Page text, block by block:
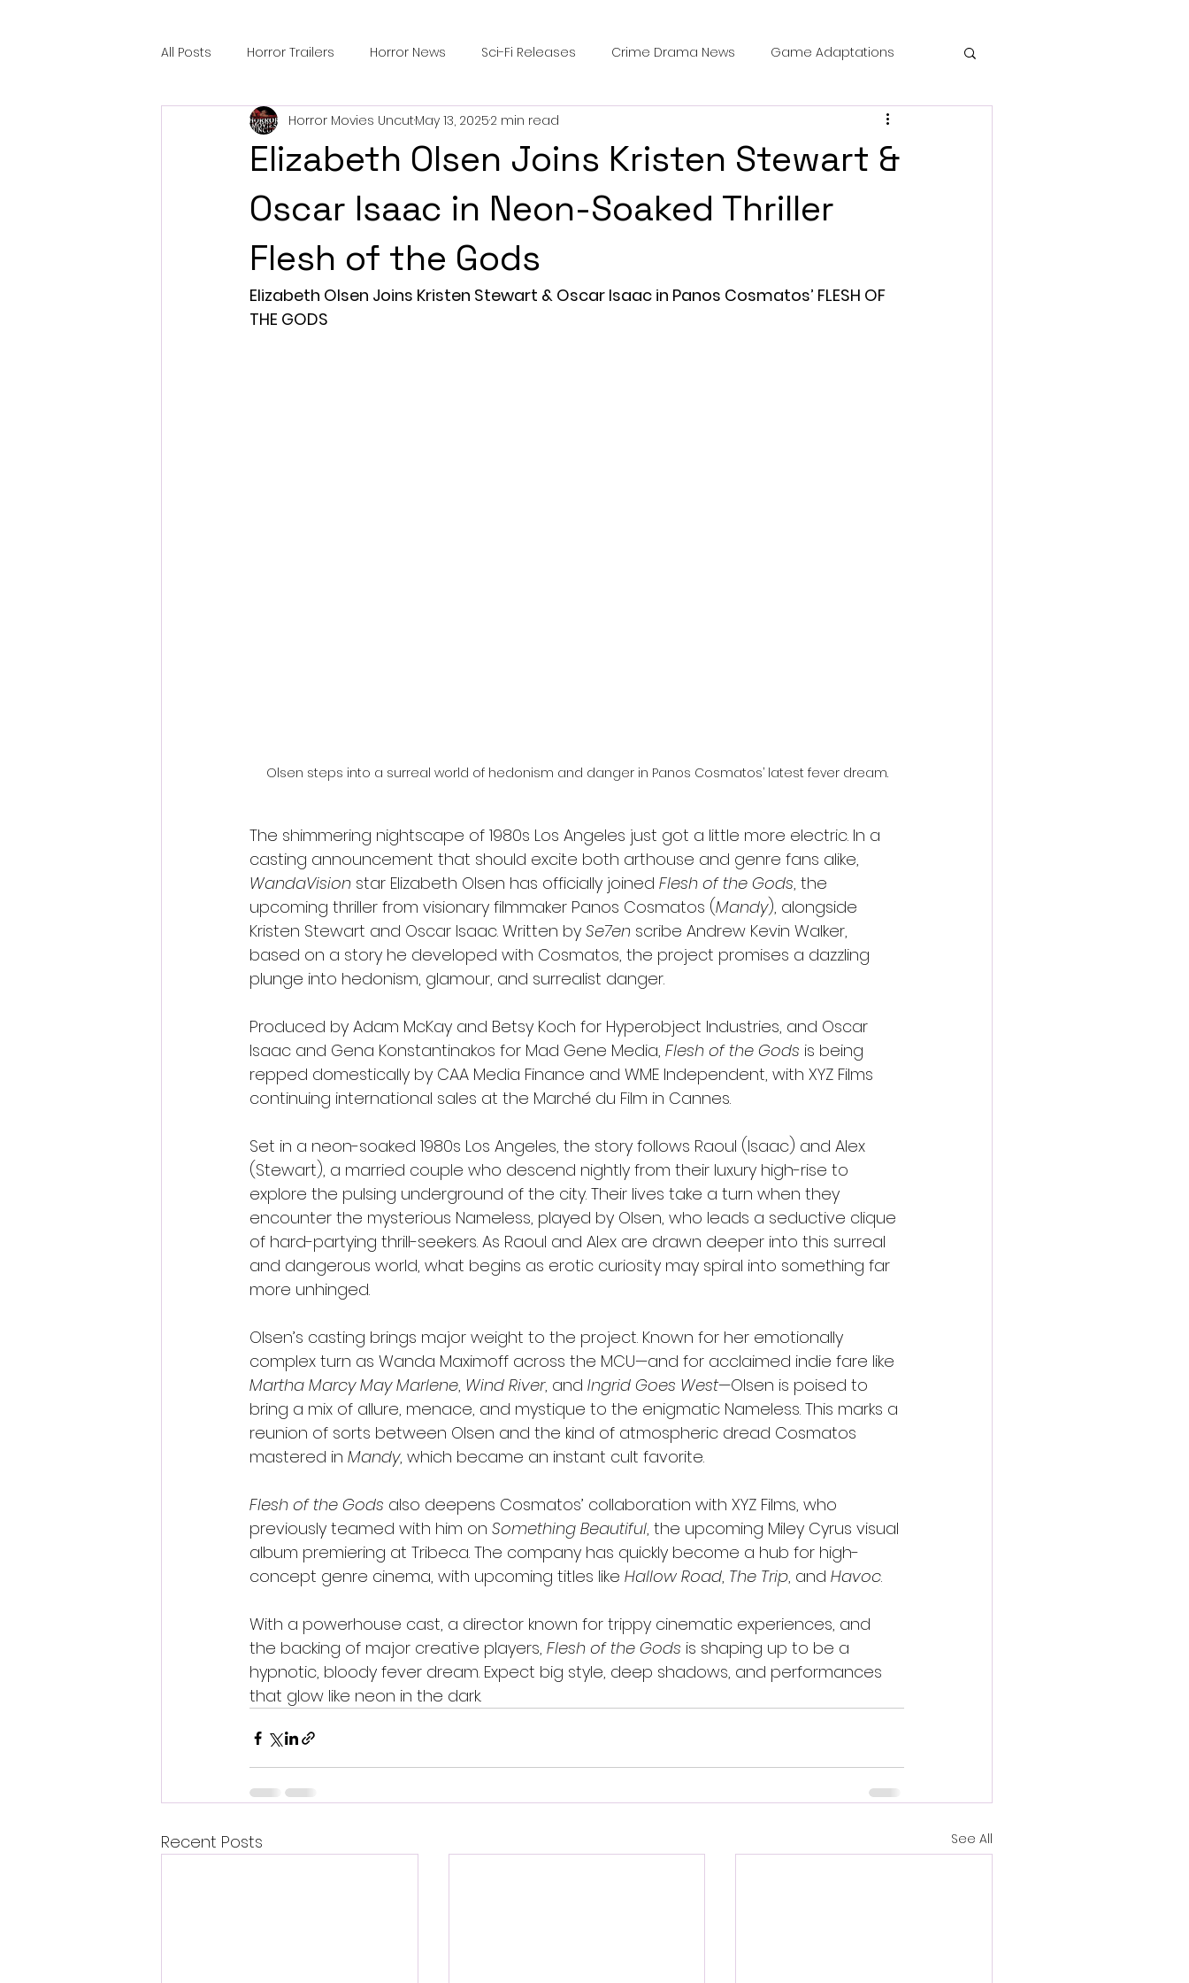
All Posts Horror Trailers Horror News Sci-Fi Releases Crime Drama News Game Adaptations
Sci-Fi Tech Horror Satire Survival Horror Games
Festival Highlights Alien Encounters Casting Updates TV Series News Alien Mysteries
Black Horror Films Friendship Breakdown in Horror
Elizabeth Olsen Joins Kristen Stewart &
Oscar Isaac in Neon-Soaked Thriller
Flesh of the Gods
Horror Movies UncutMay 13, 20252 min read
Elizabeth Olsen Joins Kristen Stewart & Oscar Isaac in Panos Cosmatos’ FLESH OF
THE GODS
Olsen steps into a surreal world of hedonism and danger in Panos Cosmatos’ latest fever dream.
The shimmering nightscape of 1980s Los Angeles just got a little more electric. In a
casting announcement that should excite both arthouse and genre fans alike,
WandaVision star Elizabeth Olsen has officially joined Flesh of the Gods, the
upcoming thriller from visionary filmmaker Panos Cosmatos (Mandy), alongside
Kristen Stewart and Oscar Isaac. Written by Se7en scribe Andrew Kevin Walker,
based on a story he developed with Cosmatos, the project promises a dazzling
plunge into hedonism, glamour, and surrealist danger.
Produced by Adam McKay and Betsy Koch for Hyperobject Industries, and Oscar
Isaac and Gena Konstantinakos for Mad Gene Media, Flesh of the Gods is being
repped domestically by CAA Media Finance and WME Independent, with XYZ Films
continuing international sales at the Marché du Film in Cannes.
Set in a neon-soaked 1980s Los Angeles, the story follows Raoul (Isaac) and Alex
(Stewart), a married couple who descend nightly from their luxury high-rise to
explore the pulsing underground of the city. Their lives take a turn when they
encounter the mysterious Nameless, played by Olsen, who leads a seductive clique
of hard-partying thrill-seekers. As Raoul and Alex are drawn deeper into this surreal
and dangerous world, what begins as erotic curiosity may spiral into something far
more unhinged.
Olsen’s casting brings major weight to the project. Known for her emotionally
complex turn as Wanda Maximoff across the MCU—and for acclaimed indie fare like
Martha Marcy May Marlene, Wind River, and Ingrid Goes West—Olsen is poised to
bring a mix of allure, menace, and mystique to the enigmatic Nameless. This marks a
reunion of sorts between Olsen and the kind of atmospheric dread Cosmatos
mastered in Mandy, which became an instant cult favorite.
Flesh of the Gods also deepens Cosmatos’ collaboration with XYZ Films, who
previously teamed with him on Something Beautiful, the upcoming Miley Cyrus visual
album premiering at Tribeca. The company has quickly become a hub for high-
concept genre cinema, with upcoming titles like Hallow Road, The Trip, and Havoc.
With a powerhouse cast, a director known for trippy cinematic experiences, and
the backing of major creative players, Flesh of the Gods is shaping up to be a
hypnotic, bloody fever dream. Expect big style, deep shadows, and performances
that glow like neon in the dark.
Recent Posts See All